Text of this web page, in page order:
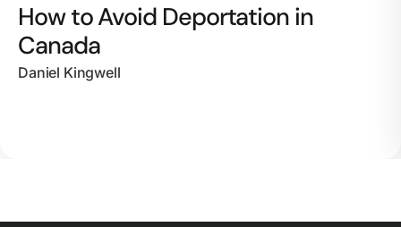
How to Avoid Deportation in
Canada
Daniel Kingwell